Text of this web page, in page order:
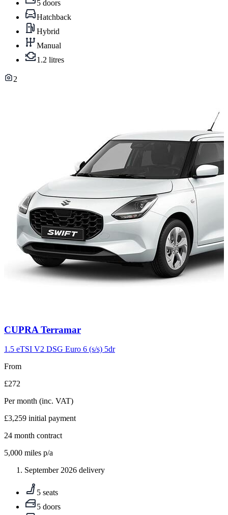
5 doors
Hatchback
Hybrid
Manual
1.2 litres
2
Carousel
11
CUPRA Terramar
1.5 eTSI V2 DSG Euro 6 (s/s) 5dr
From
£272
Per month (inc. VAT)
£3,259 initial payment
24 month contract
5,000 miles p/a
September 2026 delivery
5 seats
5 doors